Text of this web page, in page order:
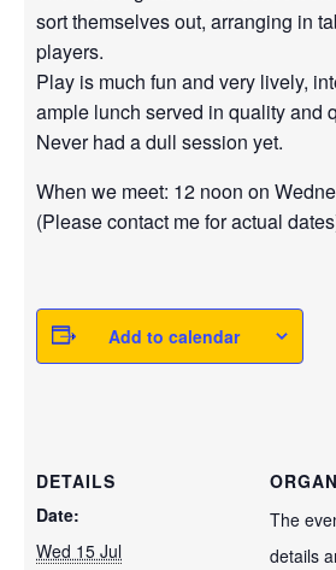
sort themselves out, arranging in
players.
Play is much fun and very lively,
ample lunch served in quality and
Never had a dull session yet.
When we meet: 12 noon on
(Please contact me for actual
Add to calendar
DETAILS
Date:
Wed 15 Jul
The
details